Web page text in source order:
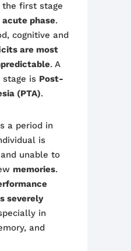
the first stage
acute phase.
cognitive and
are most
. A
is Post-
(PTA).
a period in
is
unable to
memories.
severely
in
and